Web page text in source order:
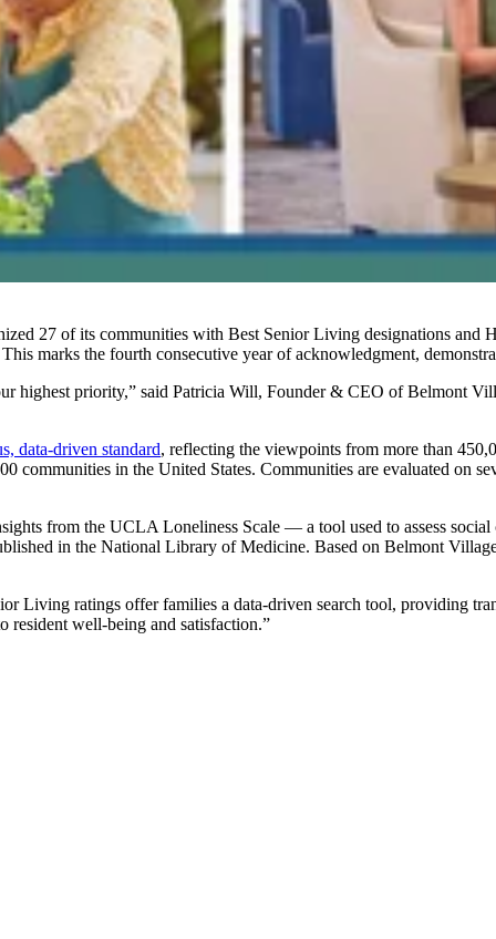
27 of its communities with Best Senior Living designations and
marks the fourth consecutive year of acknowledgment,
highest priority,” said Patricia Will, Founder & CEO of Belmont
data-driven standard, reflecting the viewpoints from more than
communities in the United States. Communities are evaluated on
from the UCLA Loneliness Scale — a tool used to assess
in the National Library of Medicine. Based on Belmont
ratings offer families a data-driven search tool, providing
resident well-being and satisfaction.”